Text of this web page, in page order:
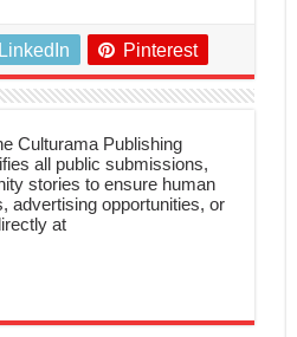
LinkedIn Pinterest
Culturama Publishing
all public submissions,
stories to ensure human
advertising opportunities, or
at